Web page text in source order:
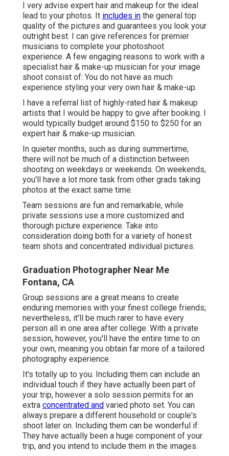
I very advise expert hair and makeup for the ideal
lead to your photos. It includes in the general top
quality of the pictures and guarantees you look your
outright best. I can give references for premier
musicians to complete your photoshoot
experience. A few engaging reasons to work with a
specialist hair & make-up musician for your image
shoot consist of: You do not have as much
experience styling your very own hair & make-up.
I have a referral list of highly-rated hair & makeup
artists that I would be happy to give after booking. I
would typically budget around $150 to $250 for an
expert hair & make-up musician.
In quieter months, such as during summertime,
there will not be much of a distinction between
shooting on weekdays or weekends. On weekends,
you'll have a lot more task from other grads taking
photos at the exact same time.
Team sessions are fun and remarkable, while
private sessions use a more customized and
thorough picture experience. Take into
consideration doing both for a variety of honest
team shots and concentrated individual pictures.
Graduation Photographer Near Me
Fontana, CA
Group sessions are a great means to create
enduring memories with your finest college friends;
nevertheless, it'll be much rarer to have every
person all in one area after college. With a private
session, however, you'll have the entire time to on
your own, meaning you obtain far more of a tailored
photography experience.
It's totally up to you. Including them can include an
individual touch if they have actually been part of
your trip, however a solo session permits for an
extra concentrated and varied photo set. You can
always prepare a different household or couple's
shoot later on. Including them can be wonderful if:
They have actually been a huge component of your
trip, and you intend to include them in the images.